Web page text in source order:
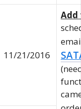
11/21/2016
Add